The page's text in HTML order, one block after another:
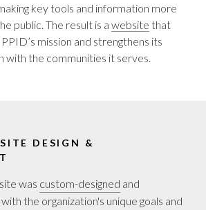
key tools and information more
public. The result is a website that
mission and strengthens its
with the communities it serves.
DESIGN &
was custom-designed and
the organization's unique goals and